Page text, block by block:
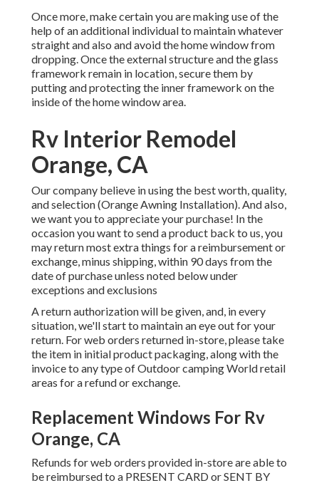
Once more, make certain you are making use of the
help of an additional individual to maintain whatever
straight and also and avoid the home window from
dropping. Once the external structure and the glass
framework remain in location, secure them by
putting and protecting the inner framework on the
inside of the home window area.
Rv Interior Remodel
Orange, CA
Our company believe in using the best worth, quality,
and selection (Orange Awning Installation). And also,
we want you to appreciate your purchase! In the
occasion you want to send a product back to us, you
may return most extra things for a reimbursement or
exchange, minus shipping, within 90 days from the
date of purchase unless noted below under
exceptions and exclusions
A return authorization will be given, and, in every
situation, we'll start to maintain an eye out for your
return. For web orders returned in-store, please take
the item in initial product packaging, along with the
invoice to any type of Outdoor camping World retail
areas for a refund or exchange.
Replacement Windows For Rv
Orange, CA
Refunds for web orders provided in-store are able to
be reimbursed to a PRESENT CARD or SENT BY